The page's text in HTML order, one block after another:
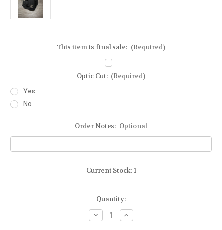
This item is final sale: (Required)
Optic Cut: (Required)
Yes
No
Order Notes: Optional
Current Stock:1
Quantity:
Decrease
Quantity
Increase
Quantity